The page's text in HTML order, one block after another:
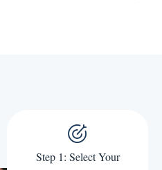
Step 1: Select Your